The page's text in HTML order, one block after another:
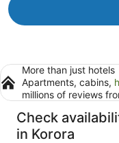
More than just hotels
Apartments, cabins,
millions of reviews
Check
in Korora